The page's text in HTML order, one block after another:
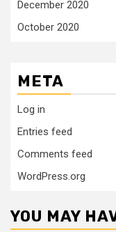
December 2020
October 2020
META
Log in
Entries feed
Comments feed
WordPress.org
YOU MAY